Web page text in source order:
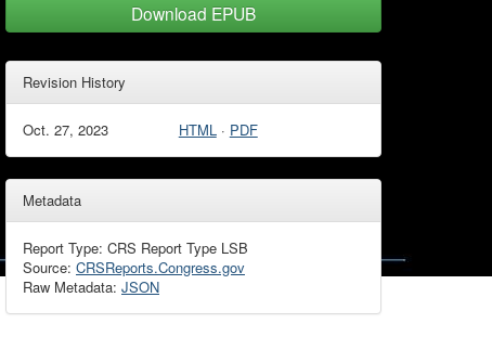
Download EPUB
Revision History
Oct. 27, 2023 HTML· PDF
Metadata
Report Type: CRS Report Type LSB
Source: CRSReports.Congress.gov
Raw Metadata: JSON